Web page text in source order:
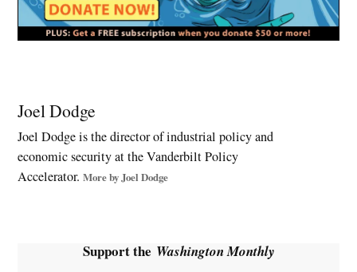
Care Act
,
Barack
Obama
Joel Dodge
Joel Dodge is the director of industrial policy and
economic security at the Vanderbilt Policy
Accelerator.More by Joel Dodge
Support the Washington Monthly